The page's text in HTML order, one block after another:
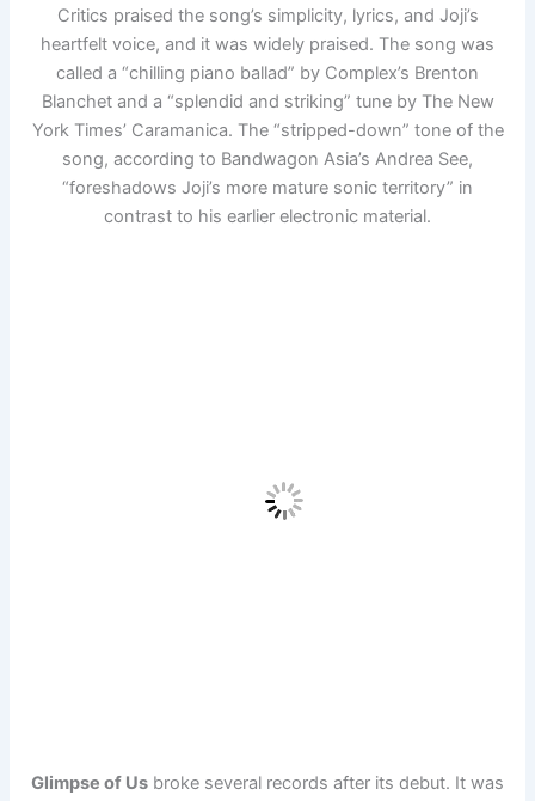
Critics praised the song’s simplicity, lyrics, and Joji’s
heartfelt voice, and it was widely praised. The song was
called a “chilling piano ballad” by Complex’s Brenton
Blanchet and a “splendid and striking” tune by The New
York Times’ Caramanica. The “stripped-down” tone of the
song, according to Bandwagon Asia’s Andrea See,
“foreshadows Joji’s more mature sonic territory” in
contrast to his earlier electronic material.
Glimpse of Us broke several records after its debut. It was